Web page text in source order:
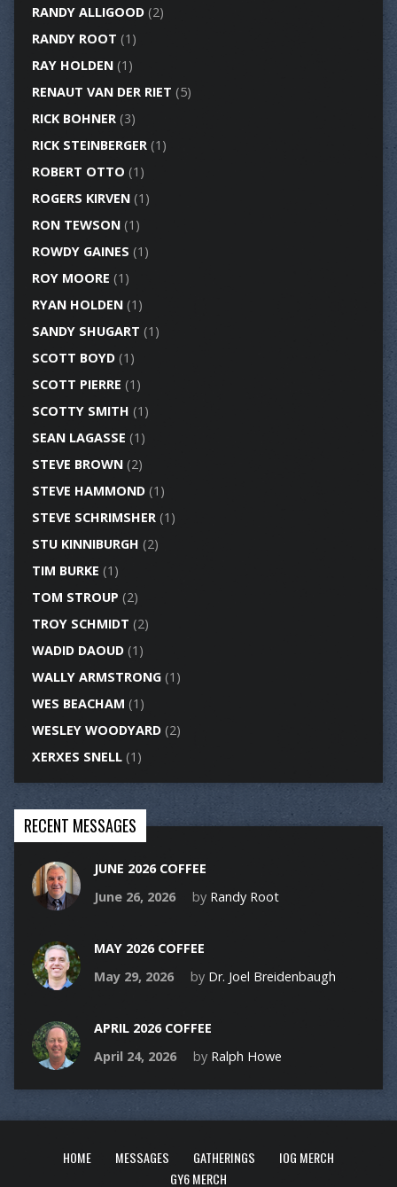
RANDY ALLIGOOD(2)
RANDY ROOT (1)
RAY HOLDEN(1)
RENAUT VAN DER RIET (5)
RICK BOHNER(3)
RICK STEINBERGER(1)
ROBERT OTTO (1)
ROGERS KIRVEN(1)
RON TEWSON(1)
ROWDY GAINES (1)
ROY MOORE (1)
RYAN HOLDEN(1)
SANDY SHUGART (1)
SCOTT BOYD(1)
SCOTT PIERRE (1)
SCOTTY SMITH (1)
SEAN LAGASSE (1)
STEVE BROWN(2)
STEVE HAMMOND(1)
STEVE SCHRIMSHER(1)
STU KINNIBURGH (2)
TIM BURKE (1)
TOM STROUP (2)
TROY SCHMIDT (2)
WADID DAOUD(1)
WALLY ARMSTRONG(1)
WES BEACHAM (1)
WESLEY WOODYARD(2)
XERXES SNELL(1)
RECENT MESSAGES
JUNE 2026 COFFEE
June 26, 2026
by Randy Root
MAY 2026 COFFEE
May 29, 2026
by Dr. Joel Breidenbaugh
APRIL 2026 COFFEE
April 24, 2026
by Ralph Howe
HOME MESSAGES GATHERINGS
IOG MERCH
GY6 MERCH